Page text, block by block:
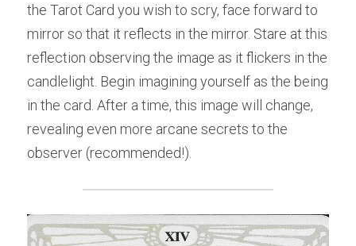
the Tarot Card you wish to scry, face forward to
mirror so that it reflects in the mirror. Stare at this
reflection observing the image as it flickers in the
candlelight. Begin imagining yourself as the being
in the card. After a time, this image will change,
revealing even more arcane secrets to the
observer (recommended!).